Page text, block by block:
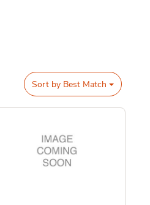
Sort by Best Match